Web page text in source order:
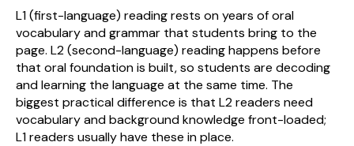
L1 (first-language) reading rests on years of oral
vocabulary and grammar that students bring to the
page. L2 (second-language) reading happens before
that oral foundation is built, so students are decoding
and learning the language at the same time. The
biggest practical difference is that L2 readers need
vocabulary and background knowledge front-loaded;
L1 readers usually have these in place.